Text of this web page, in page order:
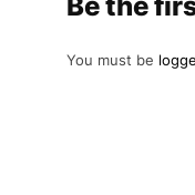
You must be